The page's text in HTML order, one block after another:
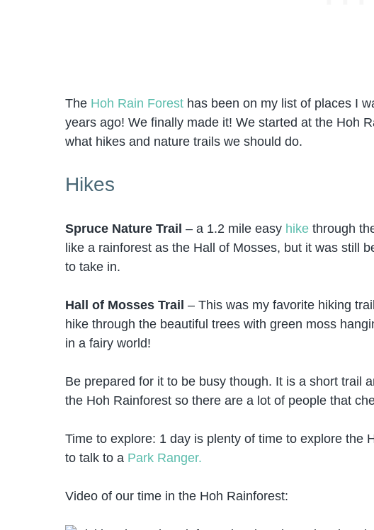
The Hoh Rain Forest has been on my list of places I
years ago! We finally made it! We started at the Hoh
what hikes and nature trails we should do.
Hikes
Spruce Nature Trail – a 1.2 mile easy hike through
like a rainforest as the Hall of Mosses, but it was still
to take in.
Hall of Mosses Trail – This was my favorite hiking
hike through the beautiful trees with green moss
in a fairy world!
Be prepared for it to be busy though. It is a short trail
the Hoh Rainforest so there are a lot of people that
Time to explore: 1 day is plenty of time to explore the
to talk to a Park Ranger.
Video of our time in the Hoh Rainforest: